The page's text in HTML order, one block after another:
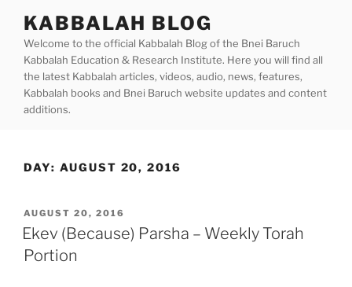
content
KABBALAH BLOG
Welcome to the official Kabbalah Blog of the Bnei Baruch
Kabbalah Education & Research Institute. Here you will find all
the latest Kabbalah articles, videos, audio, news, features,
Kabbalah books and Bnei Baruch website updates and content
additions.
DAY: AUGUST 20, 2016
POSTED
ON
AUGUST 20, 2016
Ekev (Because) Parsha – Weekly Torah
Portion